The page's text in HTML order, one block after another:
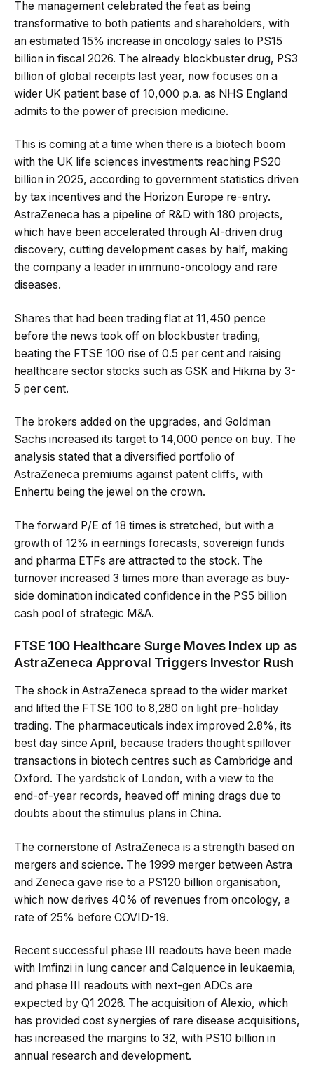
The management celebrated the feat as being
transformative to both patients and shareholders, with
an estimated 15% increase in oncology sales to PS15
billion in fiscal 2026. The already blockbuster drug, PS3
billion of global receipts last year, now focuses on a
wider UK patient base of 10,000 p.a. as NHS England
admits to the power of precision medicine.
This is coming at a time when there is a biotech boom
with the UK life sciences investments reaching PS20
billion in 2025, according to government statistics driven
by tax incentives and the Horizon Europe re-entry.
AstraZeneca has a pipeline of R&D with 180 projects,
which have been accelerated through AI-driven drug
discovery, cutting development cases by half, making
the company a leader in immuno-oncology and rare
diseases.
Shares that had been trading flat at 11,450 pence
before the news took off on blockbuster trading,
beating the FTSE 100 rise of 0.5 per cent and raising
healthcare sector stocks such as GSK and Hikma by 3-
5 per cent.
The brokers added on the upgrades, and Goldman
Sachs increased its target to 14,000 pence on buy. The
analysis stated that a diversified portfolio of
AstraZeneca premiums against patent cliffs, with
Enhertu being the jewel on the crown.
The forward P/E of 18 times is stretched, but with a
growth of 12% in earnings forecasts, sovereign funds
and pharma ETFs are attracted to the stock. The
turnover increased 3 times more than average as buy-
side domination indicated confidence in the PS5 billion
cash pool of strategic M&A.
FTSE 100 Healthcare Surge Moves Index up as
AstraZeneca Approval Triggers Investor Rush
The shock in AstraZeneca spread to the wider market
and lifted the FTSE 100 to 8,280 on light pre-holiday
trading. The pharmaceuticals index improved 2.8%, its
best day since April, because traders thought spillover
transactions in biotech centres such as Cambridge and
Oxford. The yardstick of London, with a view to the
end-of-year records, heaved off mining drags due to
doubts about the stimulus plans in China.
The cornerstone of AstraZeneca is a strength based on
mergers and science. The 1999 merger between Astra
and Zeneca gave rise to a PS120 billion organisation,
which now derives 40% of revenues from oncology, a
rate of 25% before COVID-19.
Recent successful phase III readouts have been made
with Imfinzi in lung cancer and Calquence in leukaemia,
and phase III readouts with next-gen ADCs are
expected by Q1 2026. The acquisition of Alexio, which
has provided cost synergies of rare disease acquisitions,
has increased the margins to 32, with PS10 billion in
annual research and development.